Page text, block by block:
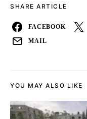
SHARE ARTICLE
FACEBOOK
MAIL
YOU MAY ALSO LIKE